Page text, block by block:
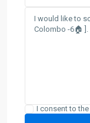
I consent to the